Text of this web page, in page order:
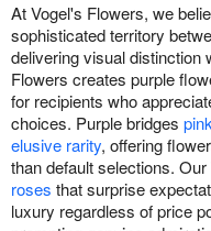
At Vogel's Flowers, we
sophisticated territory
delivering visual distinction
Flowers creates purple
for recipients who
choices. Purple bridges
elusive rarity, offering
than default selections.
roses that surprise
luxury regardless of price